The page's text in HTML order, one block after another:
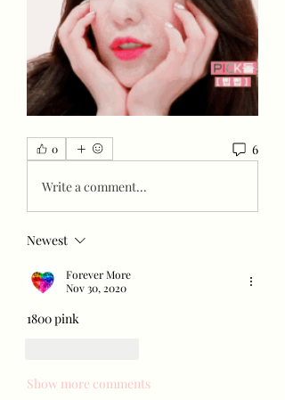
0 6
Write a comment...
Newest
Forever More
Nov 30, 2020
1800 pink
Show more comments